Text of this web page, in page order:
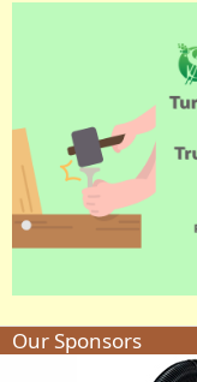
Our Sponsors